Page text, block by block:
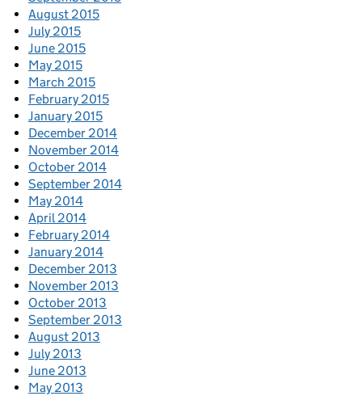
August 2015
July 2015
June 2015
May 2015
March 2015
February 2015
January 2015
December 2014
November 2014
October 2014
September 2014
May 2014
April 2014
February 2014
January 2014
December 2013
November 2013
October 2013
September 2013
August 2013
July 2013
June 2013
May 2013